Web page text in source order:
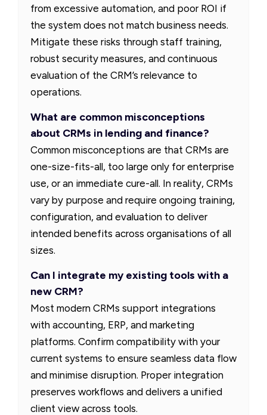
from excessive automation, and poor ROI if
the system does not match business needs.
Mitigate these risks through staff training,
robust security measures, and continuous
evaluation of the CRM’s relevance to
operations.
What are common misconceptions
about CRMs in lending and finance?
Common misconceptions are that CRMs are
one-size-fits-all, too large only for enterprise
use, or an immediate cure-all. In reality, CRMs
vary by purpose and require ongoing training,
configuration, and evaluation to deliver
intended benefits across organisations of all
sizes.
Can I integrate my existing tools with a
new CRM?
Most modern CRMs support integrations
with accounting, ERP, and marketing
platforms. Confirm compatibility with your
current systems to ensure seamless data flow
and minimise disruption. Proper integration
preserves workflows and delivers a unified
client view across tools.